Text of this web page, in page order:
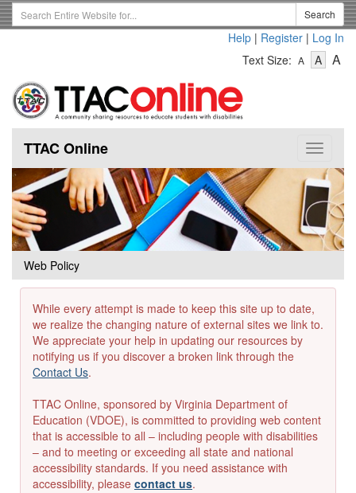
Skip
to
Search
Term
Search
Help | Register | Log In
Text Size: A
Text
A-
Text
A
Toggle
TTAC Online
Web Policy
While every attempt is made to keep this site up to date,
we realize the changing nature of external sites we link to.
We appreciate your help in updating our resources by
notifying us if you discover a broken link through the
Contact Us.
TTAC Online, sponsored by Virginia Department of
Education (VDOE), is committed to providing web content
that is accessible to all – including people with disabilities
– and to meeting or exceeding all state and national
accessibility standards. If you need assistance with
accessibility, please contact us.